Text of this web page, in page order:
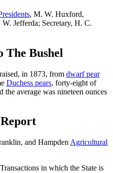
, M. W. Huxford,
Jefferda; Secretary, H. C.
The Bushel
in 1873, from dwarf pear
Duchess pears, forty-eight of
the average was nineteen ounces
and Hampden Agricultural
in which the State is